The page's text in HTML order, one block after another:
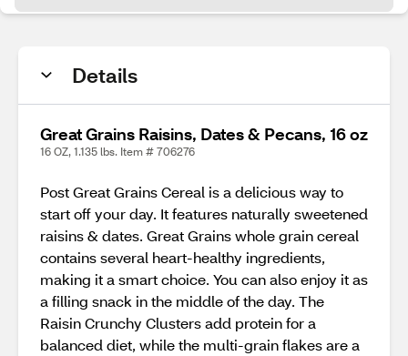
Details
Great Grains Raisins, Dates & Pecans, 16 oz
16 OZ, 1.135 lbs. Item # 706276
Post Great Grains Cereal is a delicious way to
start off your day. It features naturally sweetened
raisins & dates. Great Grains whole grain cereal
contains several heart-healthy ingredients,
making it a smart choice. You can also enjoy it as
a filling snack in the middle of the day. The
Raisin Crunchy Clusters add protein for a
balanced diet, while the multi-grain flakes are a